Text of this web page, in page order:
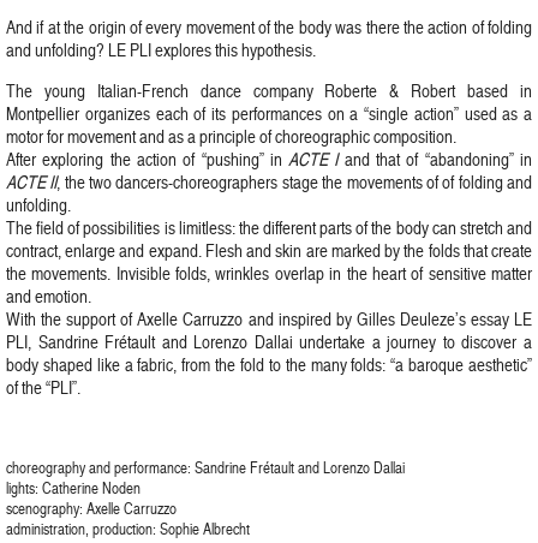
And if at the origin of every movement of the body was there the action of folding
and unfolding? LE PLI explores this hypothesis.
The young Italian-French dance company Roberte & Robert based in
Montpellier organizes each of its performances on a “single action” used as a
motor for movement and as a principle of choreographic composition.
After exploring the action of “pushing” inACTE Iand that of “abandoning” in
ACTE II, the two dancers-choreographers stage the movements of of folding and
unfolding.
The field of possibilities is limitless: the different parts of the body can stretch and
contract, enlarge and expand. Flesh and skin are marked by the folds that create
the movements. Invisible folds, wrinkles overlap in the heart of sensitive matter
and emotion.
With the support of Axelle Carruzzo and inspired by Gilles Deuleze’s essay LE
PLI, Sandrine Frétault and Lorenzo Dallai undertake a journey to discover a
body shaped like a fabric, from the fold to the many folds: “a baroque aesthetic”
of the “PLI”.
choreography and performance: Sandrine Frétault and Lorenzo Dallai
lights: Catherine Noden
scenography: Axelle Carruzzo
administration, production: Sophie Albrecht